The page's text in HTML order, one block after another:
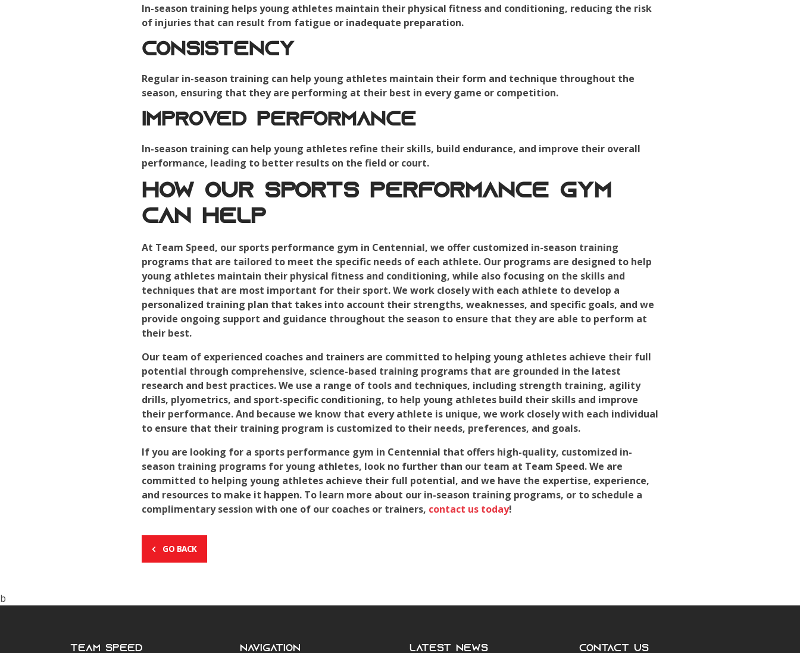
In-season training helps young athletes maintain their physical fitness and conditioning, reducing the risk
of injuries that can result from fatigue or inadequate preparation.
Consistency
Regular in-season training can help young athletes maintain their form and technique throughout the
season, ensuring that they are performing at their best in every game or competition.
Improved Performance
In-season training can help young athletes refine their skills, build endurance, and improve their overall
performance, leading to better results on the field or court.
How Our Sports Performance Gym
Can Help
At Team Speed, our sports performance gym in Centennial, we offer customized in-season training
programs that are tailored to meet the specific needs of each athlete. Our programs are designed to help
young athletes maintain their physical fitness and conditioning, while also focusing on the skills and
techniques that are most important for their sport. We work closely with each athlete to develop a
personalized training plan that takes into account their strengths, weaknesses, and specific goals, and we
provide ongoing support and guidance throughout the season to ensure that they are able to perform at
their best.
Our team of experienced coaches and trainers are committed to helping young athletes achieve their full
potential through comprehensive, science-based training programs that are grounded in the latest
research and best practices. We use a range of tools and techniques, including strength training, agility
drills, plyometrics, and sport-specific conditioning, to help young athletes build their skills and improve
their performance. And because we know that every athlete is unique, we work closely with each individual
to ensure that their training program is customized to their needs, preferences, and goals.
If you are looking for a sports performance gym in Centennial that offers high-quality, customized in-
season training programs for young athletes, look no further than our team at Team Speed. We are
committed to helping young athletes achieve their full potential, and we have the expertise, experience,
and resources to make it happen. To learn more about our in-season training programs, or to schedule a
complimentary session with one of our coaches or trainers, contact us today!
GO BACK
b
Team Speed Navigation Latest News Contact Us